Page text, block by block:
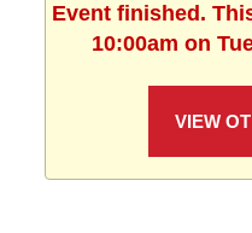
Event finished.
10:00am on
VIEW